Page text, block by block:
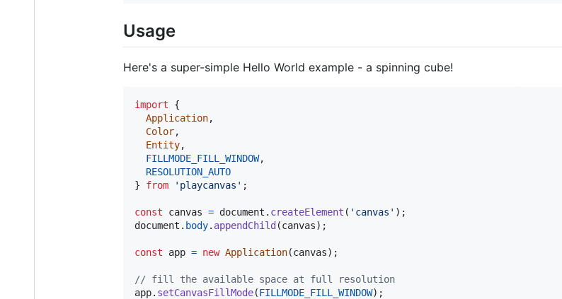
Usage
Here's a super-simple Hello World example - a spinning cube!
import
{
Application,
Color,
Entity,
FILLMODE_FILL_WINDOW,
RESOLUTION_AUTO
}
from 'playcanvas' ;
const canvas = document . createElement ( 'canvas' ) ;
document . body. appendChild (canvas) ;
const app = new Application(canvas) ;
// fill the available space at full resolution
app. setCanvasFillMode(FILLMODE_FILL_WINDOW) ;